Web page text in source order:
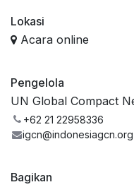
Lokasi
Acara online
Pengelola
UN Global Compact
+62 21 22958336
igcn@indonesiagcn.org
Bagikan